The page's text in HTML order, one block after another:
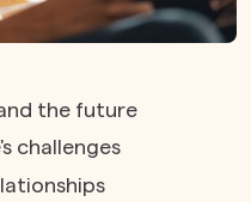
the future
challenges